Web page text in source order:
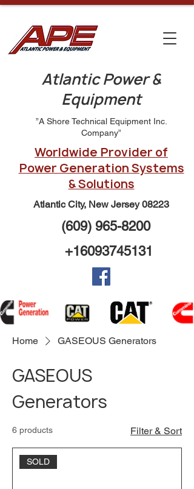
Atlantic Power &
Equipment
”A Shore Technical Equipment Inc.
Company”
Worldwide Provider of
Power Generation Systems
& Solutions
Atlantic City, New Jersey 08223
(609) 965-8200
+16093745131
Home GASEOUS Generators
GASEOUS
Generators
6 products Filter & Sort
SOLD